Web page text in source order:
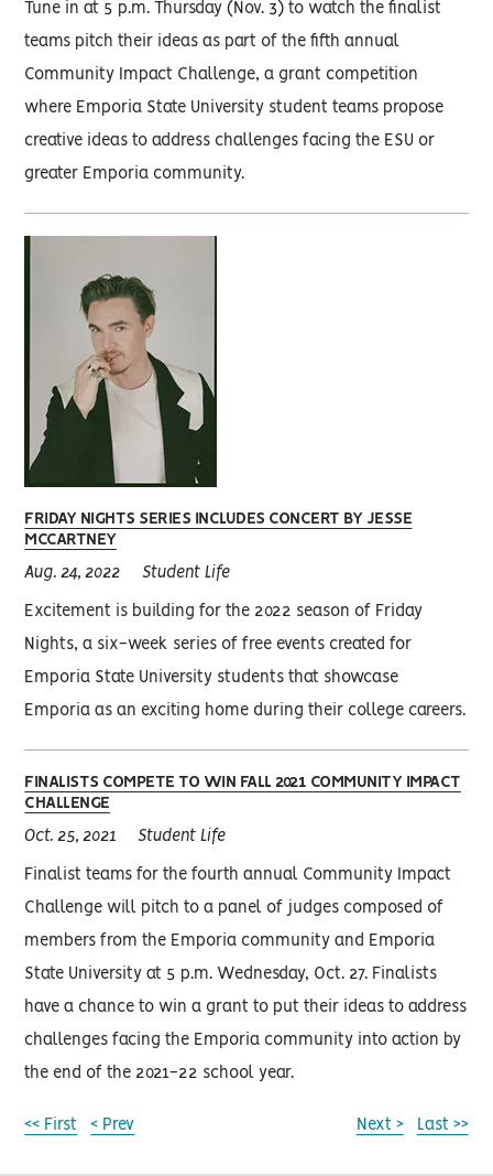
Tune in at 5 p.m. Thursday (Nov. 3) to watch the finalist
teams pitch their ideas as part of the fifth annual
Community Impact Challenge, a grant competition
where Emporia State University student teams propose
creative ideas to address challenges facing the ESU or
greater Emporia community.
FRIDAY NIGHTS SERIES INCLUDES CONCERT BY JESSE
MCCARTNEY
Aug. 24, 2022 Student Life
Excitement is building for the 2022 season of Friday
Nights, a six-week series of free events created for
Emporia State University students that showcase
Emporia as an exciting home during their college careers.
FINALISTS COMPETE TO WIN FALL 2021 COMMUNITY IMPACT
CHALLENGE
Oct. 25, 2021 Student Life
Finalist teams for the fourth annual Community Impact
Challenge will pitch to a panel of judges composed of
members from the Emporia community and Emporia
State University at 5 p.m. Wednesday, Oct. 27. Finalists
have a chance to win a grant to put their ideas to address
challenges facing the Emporia community into action by
the end of the 2021-22 school year.
<< First < Prev Next > Last >>